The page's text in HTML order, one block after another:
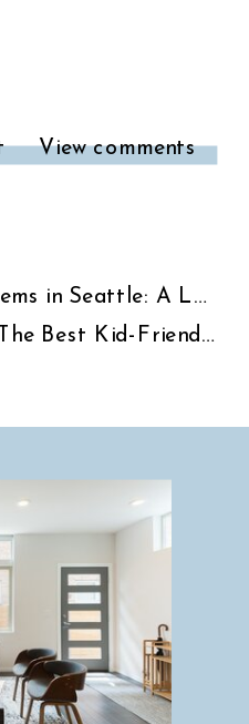
View comments
Seattle for Families: The Best Kid-Friendly Activities and Attractions
A Local’s Guide